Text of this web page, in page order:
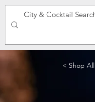
SPEAKEASY WHISKY
< Shop All